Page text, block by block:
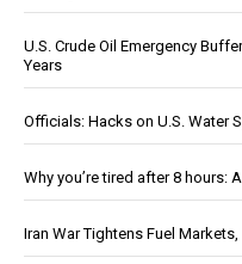
U.S. Crude Oil Emergency
Years
Officials: Hacks on U.S. Water
Why you’re tired after 8 hours:
Iran War Tightens Fuel